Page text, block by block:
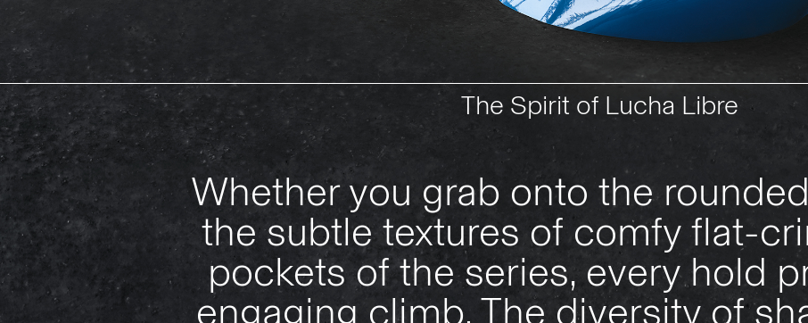
The Spirit of Lucha Libre
Whether you grab onto the
the subtle textures of comfy flat-
pockets of the series, every hold
engaging climb. The diversity of